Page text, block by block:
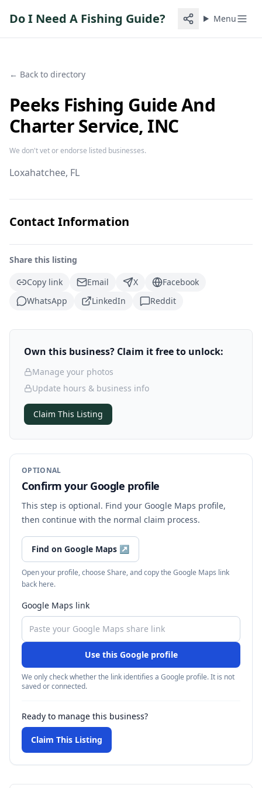
Do I Need A Fishing Guide? Menu
← Back to directory
Peeks Fishing Guide And
Charter Service, INC
We don't vet or endorse listed businesses.
Loxahatchee, FL
Contact Information
Share this listing
Copy link
Email X
Facebook
WhatsApp
LinkedIn Reddit
Own this business? Claim it free to unlock:
Manage your photos
Update hours & business info
Claim This Listing
OPTIONAL
Confirm your Google profile
This step is optional. Find your Google Maps profile,
then continue with the normal claim process.
Find on Google Maps ↗
Open your profile, choose Share, and copy the Google Maps link
back here.
Google Maps link
Use this Google profile
We only check whether the link identifies a Google profile. It is not
saved or connected.
Ready to manage this business?
Claim This Listing